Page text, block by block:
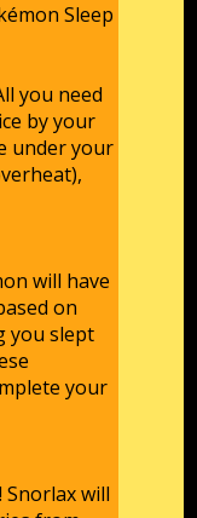
Sleep
you need
by your
under your
will have
on
you slept
your
Snorlax will